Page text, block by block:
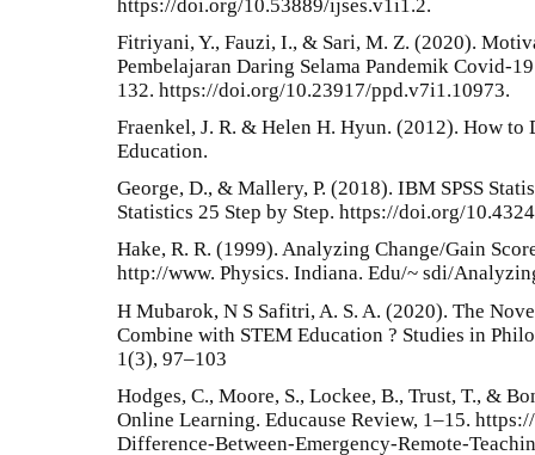
https://doi.org/10.53889/ijses.v1i1.2.
Fitriyani, Y., Fauzi, I., & Sari, M. Z. (2020).
Pembelajaran Daring Selama Pandemik Covid-
132. https://doi.org/10.23917/ppd.v7i1.10973.
Fraenkel, J. R. & Helen H. Hyun. (2012). How to
Education.
George, D., & Mallery, P. (2018). IBM SPSS
Statistics 25 Step by Step. https://doi.org/
Hake, R. R. (1999). Analyzing Change/Gain
http://www. Physics. Indiana. Edu/~ sdi/
H Mubarok, N S Safitri, A. S. A. (2020). The
Combine with STEM Education ? Studies in
1(3), 97–103
Hodges, C., Moore, S., Lockee, B., Trust, T., &
Online Learning. Educause Review, 1–15.
Difference-Between-Emergency-Remote-